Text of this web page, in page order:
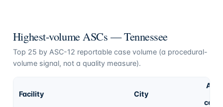
Highest-volume ASCs —Tennessee
Top 25 by ASC-12 reportable case volume (a procedural-
volume signal, not a quality measure).
Facility City